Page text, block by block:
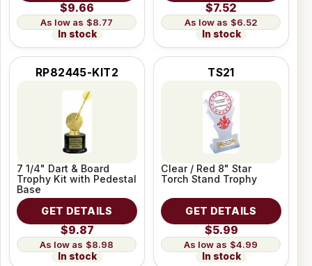
$9.66
$8.77
In stock
$7.52
$6.52
In stock
RP82445-KIT2
7 1/4" Dart & Board
Trophy Kit with Pedestal
Base
GET DETAILS
$9.87
$8.98
In stock
TS21
Clear / Red 8" Star
Torch Stand Trophy
GET DETAILS
$5.99
$4.99
In stock